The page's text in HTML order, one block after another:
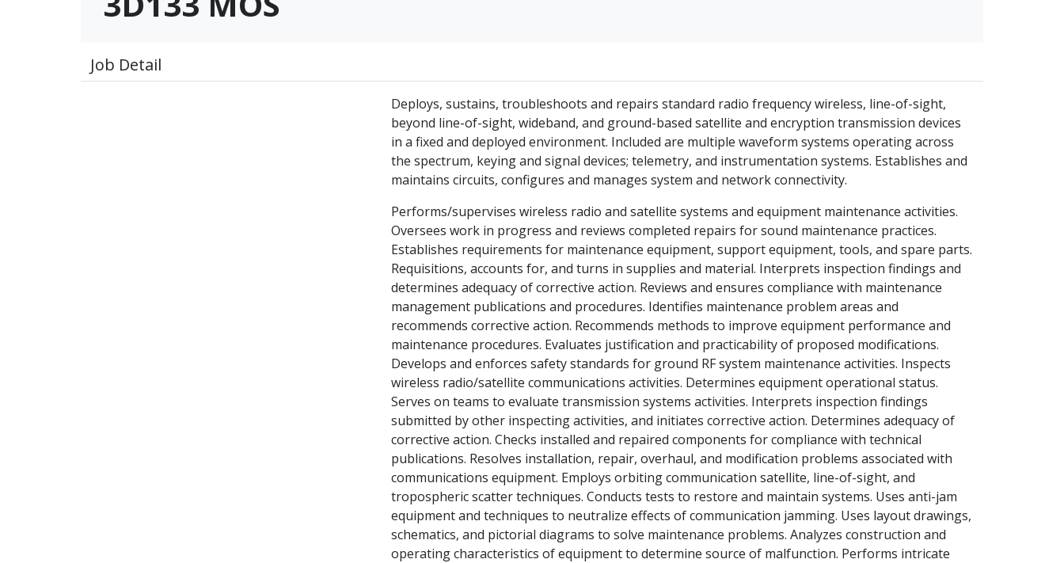
Job Detail
Deploys, sustains, troubleshoots and repairs standard radio frequency wireless, line-of-sight,
beyond line-of-sight, wideband, and ground-based satellite and encryption transmission devices
in a fixed and deployed environment. Included are multiple waveform systems operating across
the spectrum, keying and signal devices; telemetry, and instrumentation systems. Establishes and
maintains circuits, configures and manages system and network connectivity.
Performs/supervises wireless radio and satellite systems and equipment maintenance activities.
Oversees work in progress and reviews completed repairs for sound maintenance practices.
Establishes requirements for maintenance equipment, support equipment, tools, and spare parts.
Requisitions, accounts for, and turns in supplies and material. Interprets inspection findings and
determines adequacy of corrective action. Reviews and ensures compliance with maintenance
management publications and procedures. Identifies maintenance problem areas and
recommends corrective action. Recommends methods to improve equipment performance and
maintenance procedures. Evaluates justification and practicability of proposed modifications.
Develops and enforces safety standards for ground RF system maintenance activities. Inspects
wireless radio/satellite communications activities. Determines equipment operational status.
Serves on teams to evaluate transmission systems activities. Interprets inspection findings
submitted by other inspecting activities, and initiates corrective action. Determines adequacy of
corrective action. Checks installed and repaired components for compliance with technical
publications. Resolves installation, repair, overhaul, and modification problems associated with
communications equipment. Employs orbiting communication satellite, line-of-sight, and
tropospheric scatter techniques. Conducts tests to restore and maintain systems. Uses anti-jam
equipment and techniques to neutralize effects of communication jamming. Uses layout drawings,
schematics, and pictorial diagrams to solve maintenance problems. Analyzes construction and
operating characteristics of equipment to determine source of malfunction. Performs intricate